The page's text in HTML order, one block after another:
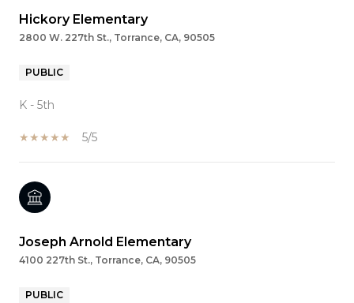
Hickory Elementary
2800 W. 227th St., Torrance, CA, 90505
PUBLIC
K - 5th
5/5
Joseph Arnold Elementary
4100 227th St., Torrance, CA, 90505
PUBLIC